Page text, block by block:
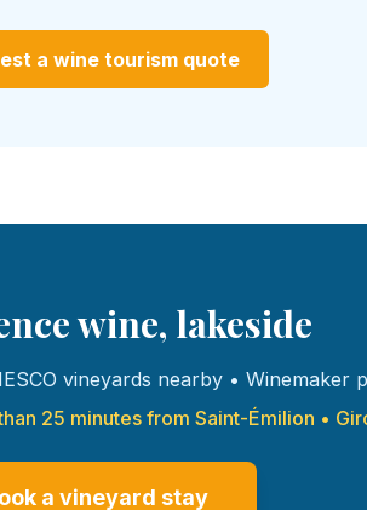
a wine tourism quote
wine, lakeside
vineyards nearby • Winemaker
25 minutes from Saint-Émilion •
a vineyard stay